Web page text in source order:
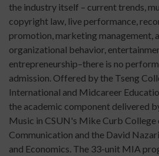
the industry itself – current trends,
copyright law, live performance,
promotion, marketing management,
organizational behavior,
entrepreneurship–there is no
admission. Offered by the Tseng
International and Midcareer
the academic component delivered
Music in CSUN's Mike Curb
Communication and the David
and Economics. The 33-unit MIA